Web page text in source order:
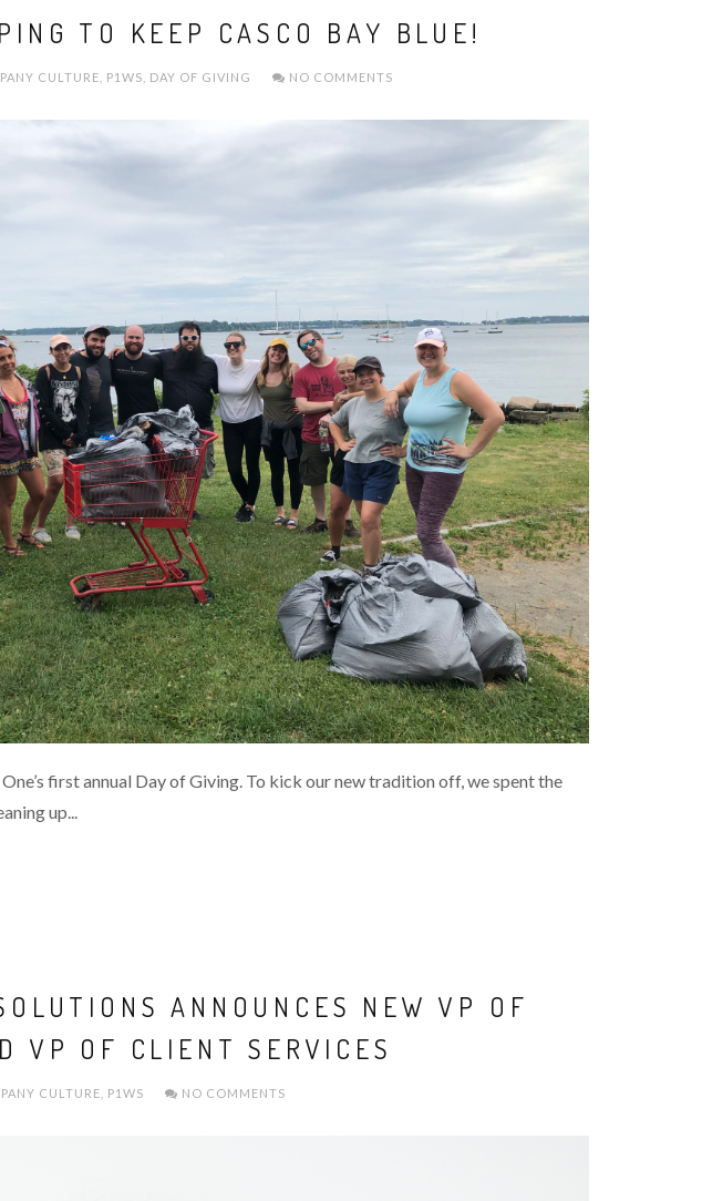
TO KEEP CASCO BAY BLUE!
CULTURE P1WS DAY OF GIVING NO COMMENTS
first annual Day of Giving. To kick our new tradition off, we spent the
up...
ANNOUNCES NEW VP OF
VP OF CLIENT SERVICES
CULTURE P1WS NO COMMENTS